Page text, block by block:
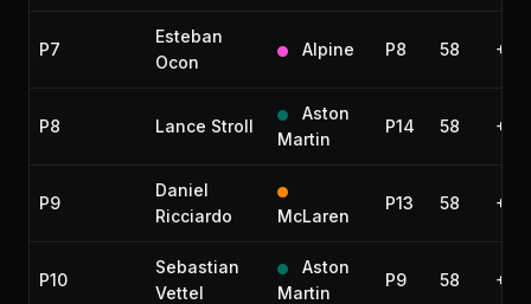
P7
Esteban
Ocon
Alpine P8 58
P8 Lance Stroll
Aston
Martin
P14 58
P9
Daniel
Ricciardo
McLaren
P13 58
P10
Sebastian
Vettel
Aston
Martin
P9 58